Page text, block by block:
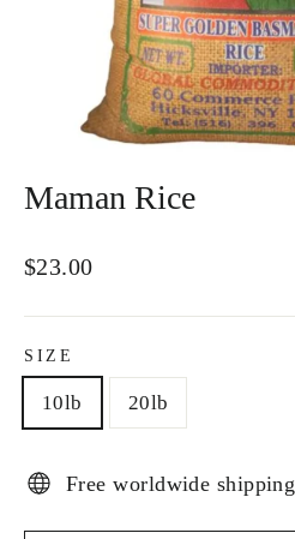
Maman Rice
Regular
$23.00
SIZE
10lb 20lb
Free worldwide shipping